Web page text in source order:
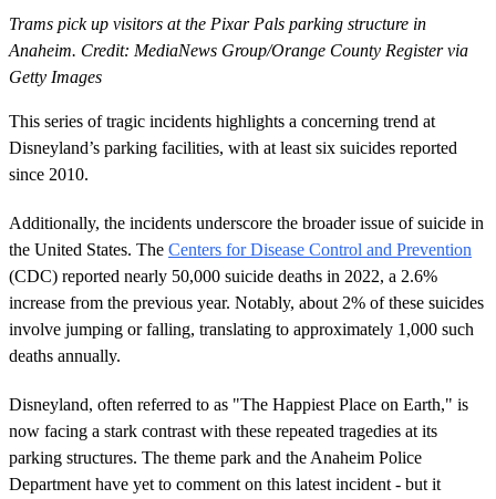
Trams pick up visitors at the Pixar Pals parking structure in
Anaheim. Credit: MediaNews Group/Orange County Register via
Getty Images
This series of tragic incidents highlights a concerning trend at
Disneyland’s parking facilities, with at least six suicides reported
since 2010.
Additionally, the incidents underscore the broader issue of suicide in
the United States. The Centers for Disease Control and Prevention
(CDC) reported nearly 50,000 suicide deaths in 2022, a 2.6%
increase from the previous year. Notably, about 2% of these suicides
involve jumping or falling, translating to approximately 1,000 such
deaths annually.
Disneyland, often referred to as "The Happiest Place on Earth," is
now facing a stark contrast with these repeated tragedies at its
parking structures. The theme park and the Anaheim Police
Department have yet to comment on this latest incident - but it